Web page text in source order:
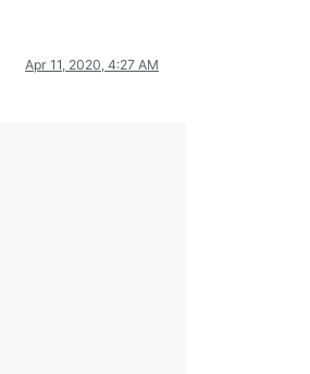
Apr 11, 2020, 4:27 AM